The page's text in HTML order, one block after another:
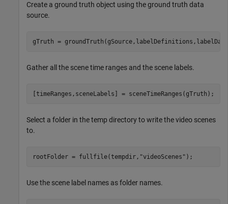
Create a ground truth object using the ground truth data
source.
gTruth =
Gather all the scene time ranges and the scene labels.
[timeRanges,sceneLabels] = sceneTimeRanges(gTruth);
Select a folder in the temp directory to write the video scenes
to.
rootFolder = fullfile(tempdir, "videoScenes" );
Use the scene label names as folder names.